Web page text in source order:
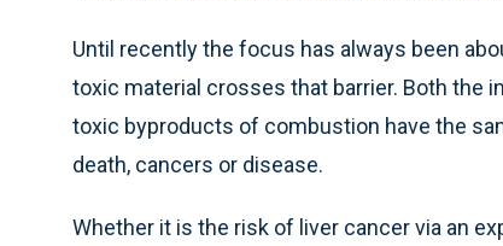
Until recently the focus has always been
toxic material crosses that barrier. Both the
toxic byproducts of combustion have the
death, cancers or disease.
Whether it is the risk of liver cancer via an